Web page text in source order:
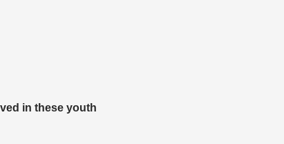
in these youth